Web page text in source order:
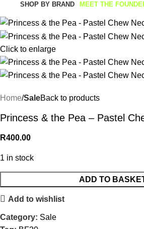
SHOP BY BRAND MEET THE
Click to enlarge
Home SaleBack to products
Princess & the Pea – Pastel
R400.00
1 in stock
ADD TO
Add to wishlist
Category: Sale